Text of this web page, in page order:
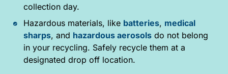
collection day.
Hazardous materials, like batteries, medical
sharps, and hazardous aerosolsdo not belong
in your recycling. Safely recycle them at a
designated drop off location.